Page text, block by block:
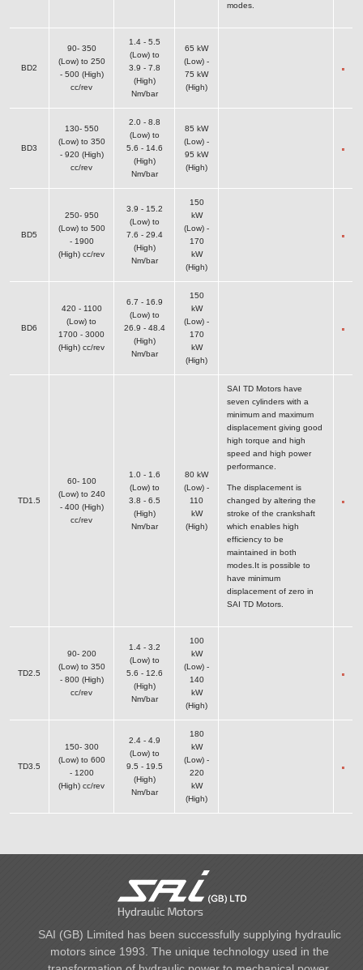
modes.
BD2
90- 350
(Low) to 250
- 500 (High)
cc/rev
1.4 - 5.5
(Low) to
3.9 - 7.8
(High)
Nm/bar
65 kW
(Low) -
75 kW
(High)
BD3
130- 550
(Low) to 350
- 920 (High)
cc/rev
2.0 - 8.8
(Low) to
5.6 - 14.6
(High)
Nm/bar
85 kW
(Low) -
95 kW
(High)
BD5
250- 950
(Low) to 500
- 1900
(High) cc/rev
3.9 - 15.2
(Low) to
7.6 - 29.4
(High)
Nm/bar
150
kW
(Low) -
170
kW
(High)
BD6
420 - 1100
(Low) to
1700 - 3000
(High) cc/rev
6.7 - 16.9
(Low) to
26.9 - 48.4
(High)
Nm/bar
150
kW
(Low) -
170
kW
(High)
TD1.5
60- 100
(Low) to 240
- 400 (High)
cc/rev
1.0 - 1.6
(Low) to
3.8 - 6.5
(High)
Nm/bar
80 kW
(Low) -
110
kW
(High)
SAI TD Motors have
seven cylinders with a
minimum and maximum
displacement giving good
high torque and high
speed and high power
performance.
The displacement is
changed by altering the
stroke of the crankshaft
which enables high
efficiency to be
maintained in both
modes.It is possible to
have minimum
displacement of zero in
SAI TD Motors.
TD2.5
90- 200
(Low) to 350
- 800 (High)
cc/rev
1.4 - 3.2
(Low) to
5.6 - 12.6
(High)
Nm/bar
100
kW
(Low) -
140
kW
(High)
TD3.5
150- 300
(Low) to 600
- 1200
(High) cc/rev
2.4 - 4.9
(Low) to
9.5 - 19.5
(High)
Nm/bar
180
kW
(Low) -
220
kW
(High)
SAI (GB) Limited has been successfully supplying hydraulic
motors since 1993. The unique technology used in the